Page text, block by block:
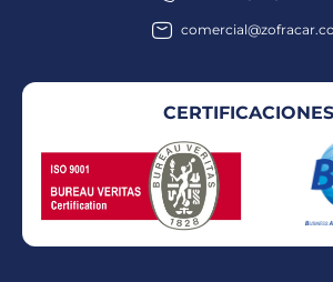
CERTIFICACIONES